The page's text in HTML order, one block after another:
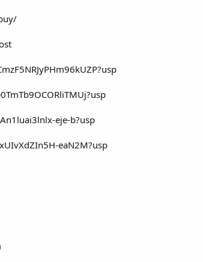
eje-b?usp
eaN2M?usp